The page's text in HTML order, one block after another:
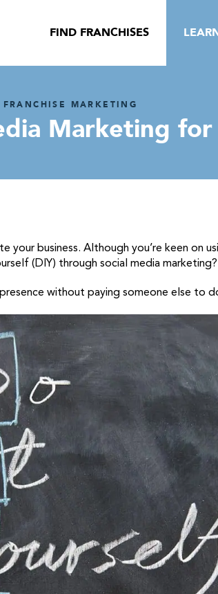
FIND FRANCHISES
FRANCHISE MARKETING
Marketing for
business. Although you’re keen on
(DIY) through social media
without paying someone else to